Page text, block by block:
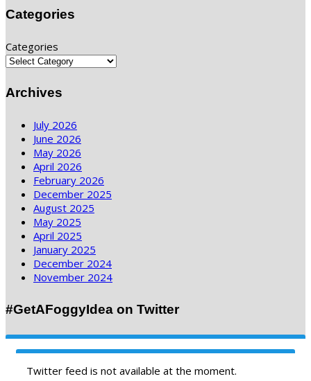
Categories
Categories
Archives
July 2026
June 2026
May 2026
April 2026
February 2026
December 2025
August 2025
May 2025
April 2025
January 2025
December 2024
November 2024
#GetAFoggyIdea on Twitter
Twitter feed is not available at the moment.